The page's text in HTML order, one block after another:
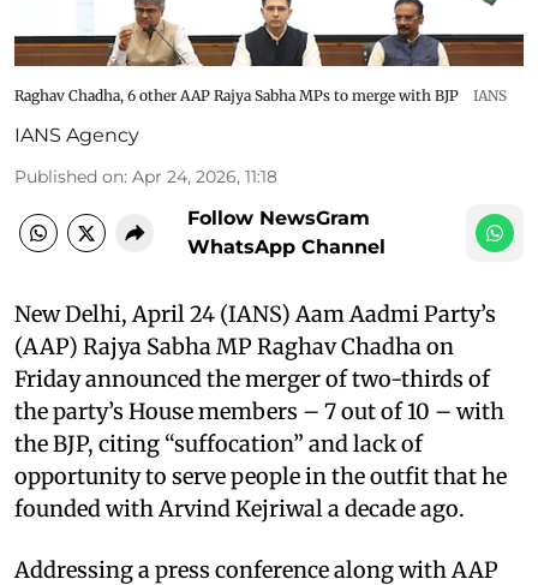
Raghav Chadha, 6 other AAP Rajya Sabha MPs to merge with BJP IANS
IANS Agency
Published on: Apr 24, 2026, 11:18
Follow NewsGram
WhatsApp Channel
New Delhi, April 24 (IANS) Aam Aadmi Party’s
(AAP) Rajya Sabha MP Raghav Chadha on
Friday announced the merger of two-thirds of
the party’s House members – 7 out of 10 – with
the BJP, citing “suffocation” and lack of
opportunity to serve people in the outfit that he
founded with Arvind Kejriwal a decade ago.
Addressing a press conference along with AAP